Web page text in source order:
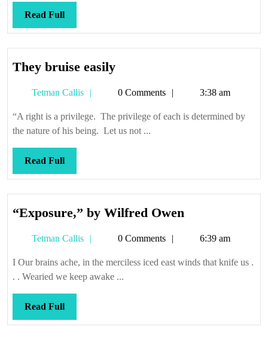
Read FullRead
Full
They bruise easilyThey
easily
Tetman Callis
Tetman0 Comments 3:38 am
“A right is a privilege. The privilege of each is determined by
the nature of his being. Let us not ...
Read FullRead
Full
“Exposure,” by Wilfred Owen
Wilfred
Owen
Tetman Callis
Tetman0 Comments 6:39 am
I Our brains ache, in the merciless iced east winds that knife us .
. . Wearied we keep awake ...
Read FullRead
Full